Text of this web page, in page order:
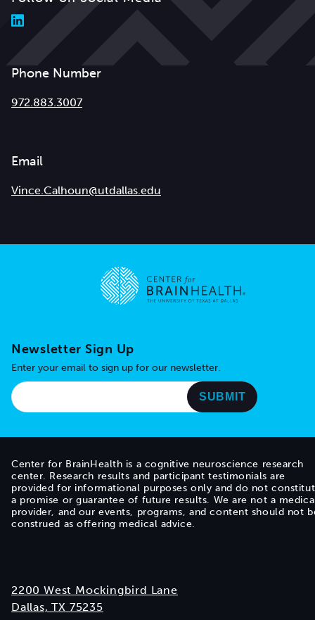
Phone Number
972.883.3007
Email
Vince.Calhoun@utdallas.edu
Newsletter Sign Up
Enter your email to sign up for our newsletter.
Center for BrainHealth is a cognitive neuroscience research
center. Research results and participant testimonials are
provided for informational purposes only and do not
a promise or guarantee of future results. We are not a
provider, and our events, programs, and content should not
construed as offering medical advice.
2200 West Mockingbird Lane
Dallas, TX 75235